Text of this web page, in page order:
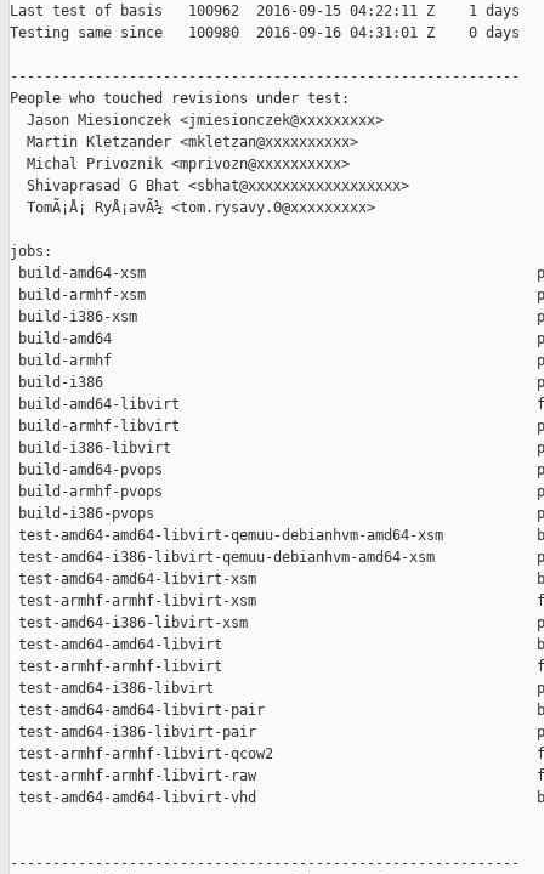
Last test of basis   100962  2016-09-15 04:22:11 Z    1 days
Testing same since   100980  2016-09-16 04:31:01 Z    0 days
------------------------------------------------------------
People who touched revisions under test:
  Jason Miesionczek <jmiesionczek@xxxxxxxxx>
  Martin Kletzander <mkletzan@xxxxxxxxxx>
  Michal Privoznik <mprivozn@xxxxxxxxxx>
  Shivaprasad G Bhat <sbhat@xxxxxxxxxxxxxxxxxx>
  TomÃ¡Å¡ RyÅ¡avÃ½ <tom.rysavy.0@xxxxxxxxx>
jobs:
build-amd64-xsm
build-armhf-xsm
build-i386-xsm
build-amd64
build-armhf
build-i386
build-amd64-libvirt
build-armhf-libvirt
build-i386-libvirt
build-amd64-pvops
build-armhf-pvops
build-i386-pvops
test-amd64-amd64-libvirt-qemuu-debianhvm-amd64-xsm
test-amd64-i386-libvirt-qemuu-debianhvm-amd64-xsm
test-amd64-amd64-libvirt-xsm
test-armhf-armhf-libvirt-xsm
test-amd64-i386-libvirt-xsm
test-amd64-amd64-libvirt
test-armhf-armhf-libvirt
test-amd64-i386-libvirt
test-amd64-amd64-libvirt-pair
test-amd64-i386-libvirt-pair
test-armhf-armhf-libvirt-qcow2
test-armhf-armhf-libvirt-raw
test-amd64-amd64-libvirt-vhd
------------------------------------------------------------